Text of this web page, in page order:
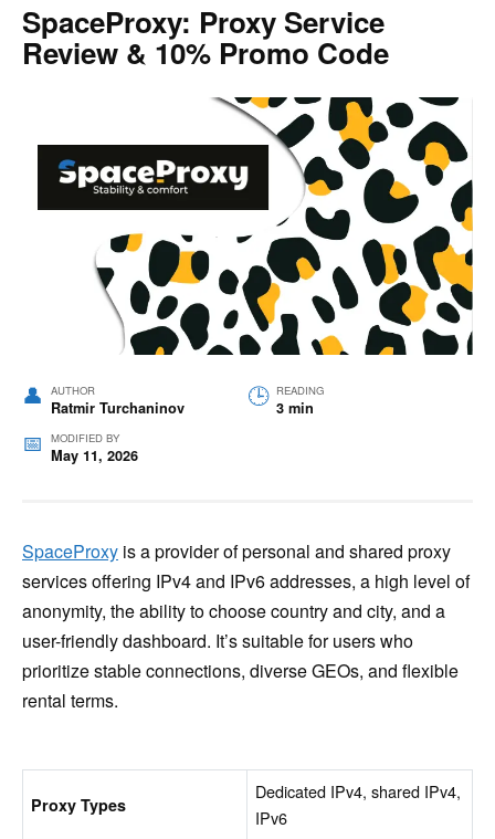
SpaceProxy: Proxy Service
Review & 10% Promo Code
AUTHOR
Ratmir Turchaninov
READING
3 min
MODIFIED BY
May 11, 2026
SpaceProxy is a provider of personal and shared proxy
services offering IPv4 and IPv6 addresses, a high level of
anonymity, the ability to choose country and city, and a
user-friendly dashboard. It’s suitable for users who
prioritize stable connections, diverse GEOs, and flexible
rental terms.
Proxy Types
Dedicated IPv4, shared IPv4,
IPv6